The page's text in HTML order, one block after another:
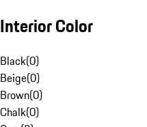
Interior Color
Black(0)
Beige(0)
Brown(0)
Chalk(0)